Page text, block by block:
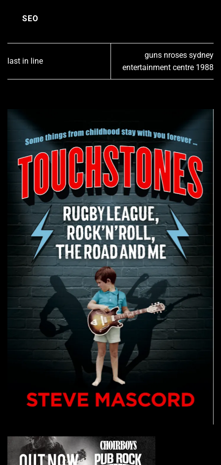
SEO
last in line
guns nroses sydney
entertainment centre 1988